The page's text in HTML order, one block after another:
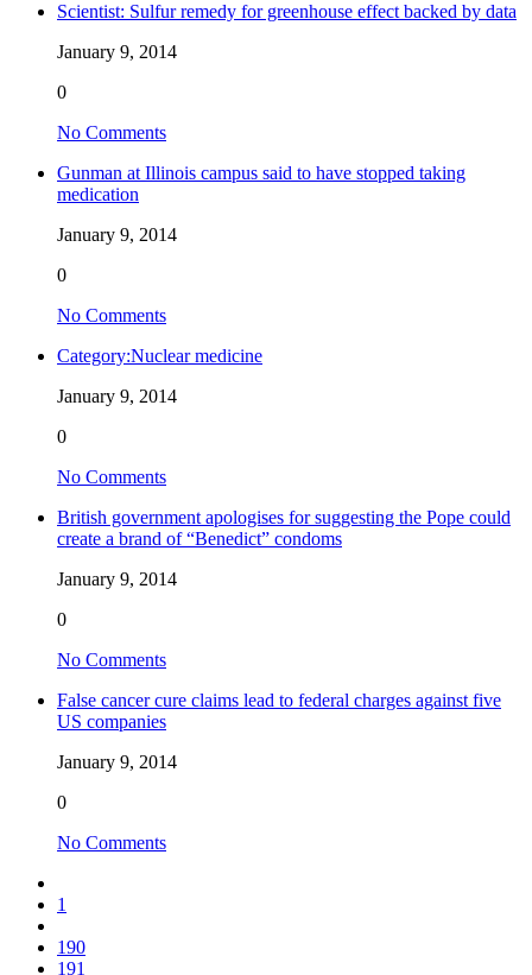
Scientist: Sulfur remedy for greenhouse effect backed by data
January 9, 2014
0
No Comments
Gunman at Illinois campus said to have stopped taking
medication
January 9, 2014
0
No Comments
Category:Nuclear medicine
January 9, 2014
0
No Comments
British government apologises for suggesting the Pope could
create a brand of “Benedict” condoms
January 9, 2014
0
No Comments
False cancer cure claims lead to federal charges against five
US companies
January 9, 2014
0
No Comments
1
190
191